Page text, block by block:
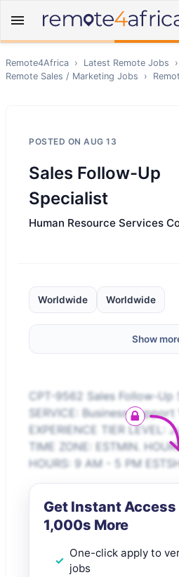
Remote4Africa › Latest Remote Jobs
›
Remote Sales / Marketing Jobs ›
POSTED ON AUG 13
Sales Follow-Up
Specialist
Human Resource Services
Worldwide Worldwide
Show
CPT-9562 Sales Follow-Up
SERVICE: Business Support
EXPERIENCE TIER LEVEL:
TIME ZONE: ESTMIN.
HOURS: 9 AM - 5 PM
Get Instant
1,000s More
One-click apply to
jobs